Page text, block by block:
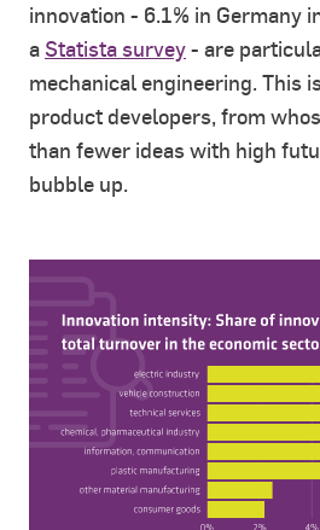
innovation - 6.1% in Germany
aStatista survey- are
mechanical engineering. This
product developers, from
than fewer ideas with high
bubble up.